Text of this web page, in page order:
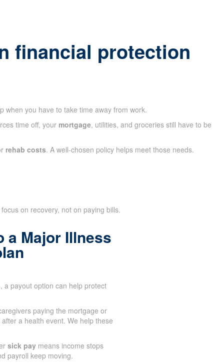
financial protection
when you have to take time away from work.
time off, your mortgage, utilities, and groceries still have to be
rehab costs. A well-chosen policy helps meet those needs.
on recovery, not on paying bills.
a Major Illness
a payout option can help protect
paying the mortgage or
after a health event. We help these
sick pay means income stops
payroll keep moving.